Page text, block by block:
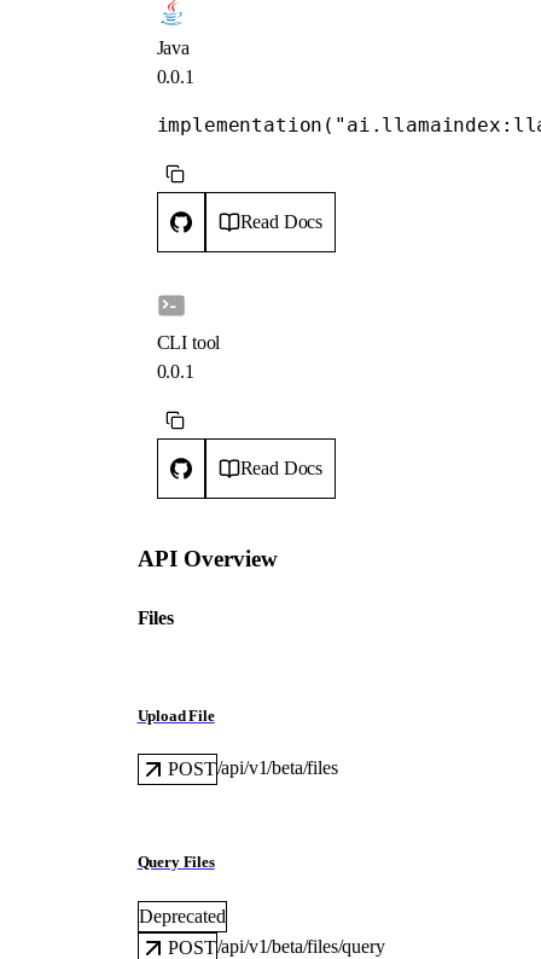
Java
0.0.1
Read Docs
CLI tool
0.0.1
Read Docs
API Overview
Files
Upload File
POST/api/v1/beta/files
Query Files
Deprecated
POST/api/v1/beta/files/query